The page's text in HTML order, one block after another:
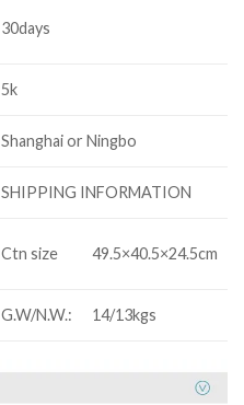
30days
5k
Shanghai or Ningbo
SHIPPING INFORMATION
Ctn size 49.5×40.5×24.5cm
G.W/N.W.: 14/13kgs